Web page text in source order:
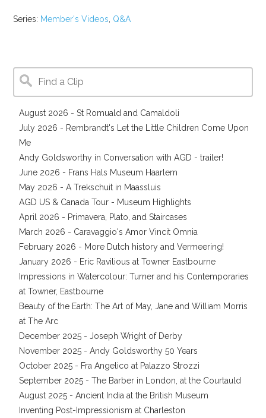
Series: Member's Videos Q&A
August 2026 - St Romuald and Camaldoli
July 2026 - Rembrandt's Let the Little Children Come Upon
Me
Andy Goldsworthy in Conversation with AGD - trailer!
June 2026 - Frans Hals Museum Haarlem
May 2026 - A Trekschuit in Maassluis
AGD US & Canada Tour - Museum Highlights
April 2026 - Primavera, Plato, and Staircases
March 2026 - Caravaggio's Amor Vincit Omnia
February 2026 - More Dutch history and Vermeering!
January 2026 - Eric Ravilious at Towner Eastbourne
Impressions in Watercolour: Turner and his Contemporaries
at Towner, Eastbourne
Beauty of the Earth: The Art of May, Jane and William Morris
at The Arc
December 2025 - Joseph Wright of Derby
November 2025 - Andy Goldsworthy 50 Years
October 2025 - Fra Angelico at Palazzo Strozzi
September 2025 - The Barber in London, at the Courtauld
August 2025 - Ancient India at the British Museum
Inventing Post-Impressionism at Charleston